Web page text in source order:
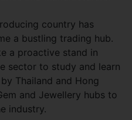
country has
a bustling trading hub.
a proactive stand in
sector to study and learn
Thailand and Hong
and Jewellery hubs to
industry.